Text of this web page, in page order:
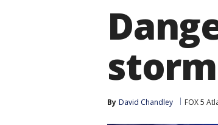
By David Chandley FOX 5